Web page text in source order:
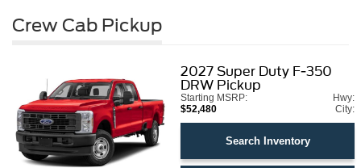
Crew Cab Pickup
2027 Super Duty F-350
DRW Pickup
Starting MSRP:
$52,480
Hwy:
City:
Search Inventory